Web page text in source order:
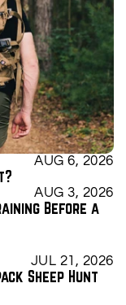
AUG 6, 2026
AUG 3, 2026
Before a
JUL 21, 2026
Sheep Hunt